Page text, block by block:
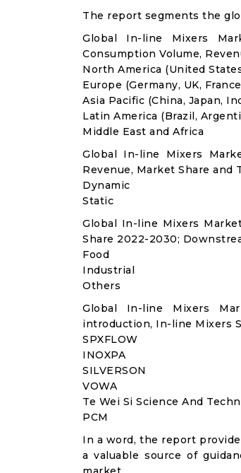
The report segments the
Global In-line Mixers
Consumption Volume,
North America (United
Europe (Germany, UK,
Asia Pacific (China, Japan,
Latin America (Brazil,
Middle East and Africa
Global In-line Mixers
Revenue, Market Share and
Dynamic
Static
Global In-line Mixers
Share 2022-2030;
Food
Industrial
Others
Global In-line Mixers
introduction, In-line Mixers
SPXFLOW
INOXPA
SILVERSON
VOWA
Te Wei Si Science And
PCM
In a word, the report
a valuable source of